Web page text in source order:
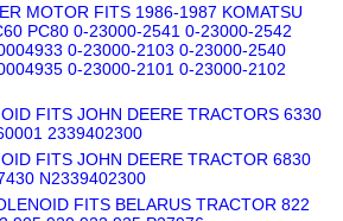
MOTOR FITS 1986-1987 KOMATSU
PC80 0-23000-2541 0-23000-2542
0-23000-2103 0-23000-2540
0-23000-2101 0-23000-2102
FITS JOHN DEERE TRACTORS 6330
2339402300
FITS JOHN DEERE TRACTOR 6830
N2339402300
FITS BELARUS TRACTOR 822